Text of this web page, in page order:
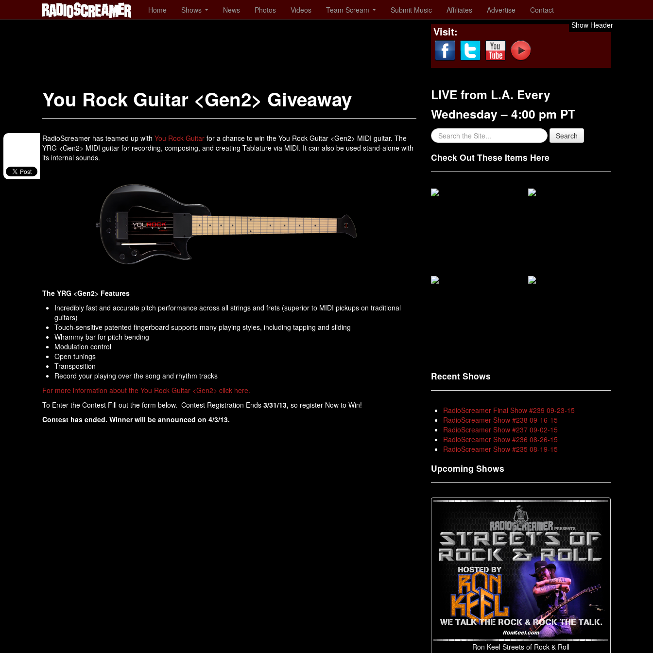
Home Shows News Photos Videos Team Scream Submit Music Affiliates Advertise Contact
Visit: Show Header
You Rock Guitar <Gen2> Giveaway
RadioScreamer has teamed up with You Rock Guitar for a chance to win the You Rock Guitar <Gen2> MIDI guitar. The
YRG <Gen2> MIDI guitar for recording, composing, and creating Tablature via MIDI. It can also be used stand-alone with
its internal sounds.
The YRG <Gen2> Features
Incredibly fast and accurate pitch performance across all strings and frets (superior to MIDI pickups on traditional
guitars)
Touch-sensitive patented fingerboard supports many playing styles, including tapping and sliding
Whammy bar for pitch bending
Modulation control
Open tunings
Transposition
Record your playing over the song and rhythm tracks
For more information about the You Rock Guitar <Gen2> click here.
To Enter the Contest Fill out the form below. Contest Registration Ends 3/31/13, so register Now to Win!
Contest has ended. Winner will be announced on 4/3/13.
LIVE from L.A. Every
Wednesday – 4:00 pm PT
Check Out These Items Here
Recent Shows
RadioScreamer Final Show #239 09-23-15
RadioScreamer Show #238 09-16-15
RadioScreamer Show #237 09-02-15
RadioScreamer Show #236 08-26-15
RadioScreamer Show #235 08-19-15
Upcoming Shows
Ron Keel Streets of Rock & Roll